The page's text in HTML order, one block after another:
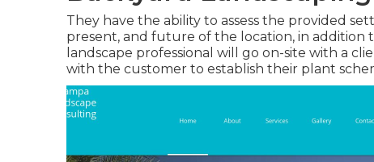
They have the ability to assess the provided
present, and future of the location, in addition
landscape professional will go on-site with a
with the customer to establish their plant